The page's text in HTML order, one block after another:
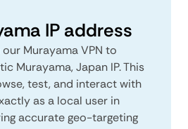
IP address
Murayama VPN to
Murayama, Japan IP. This
test, and interact with
as a local user in
accurate geo-targeting